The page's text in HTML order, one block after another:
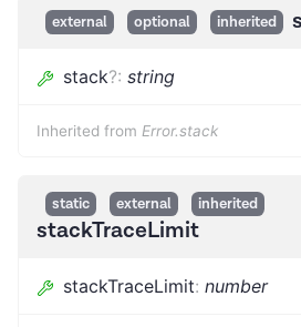
external optional inherited
stack?: string
Inherited from Error.stack
static external inherited
stackTraceLimit
stackTraceLimit: number